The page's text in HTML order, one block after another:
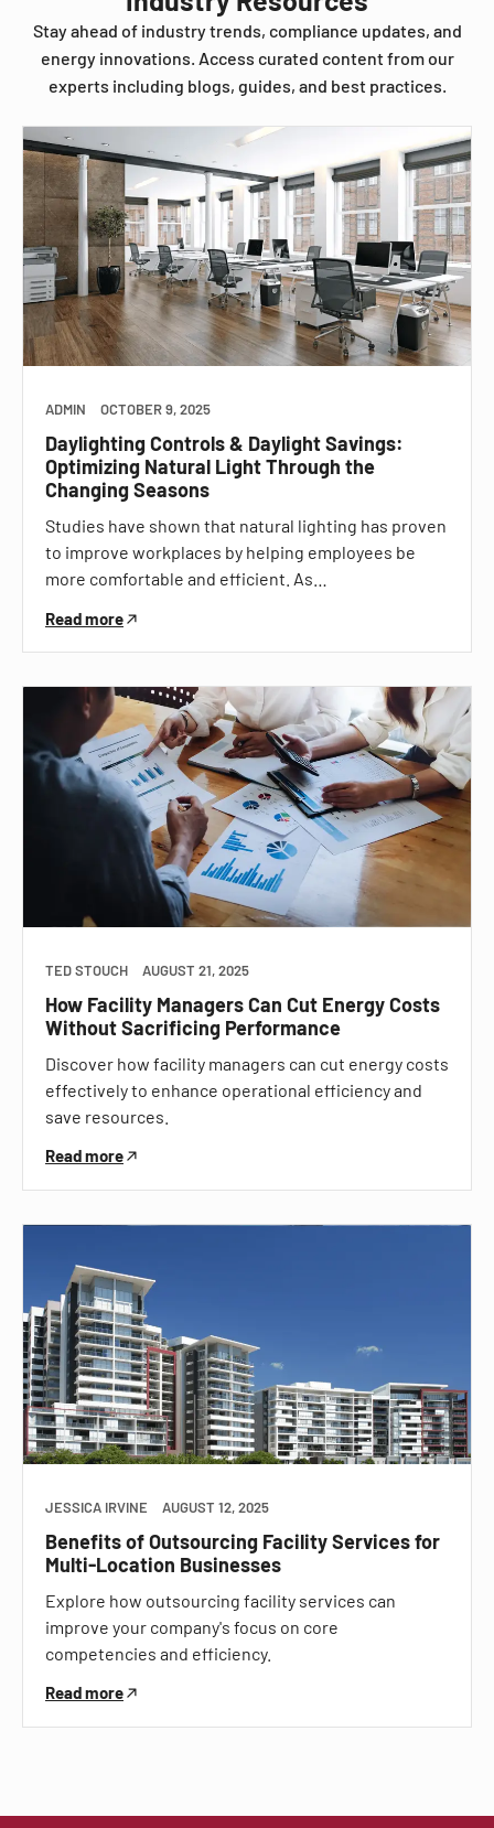
Stay ahead of industry trends, compliance updates, and
energy innovations. Access curated content from our
experts including blogs, guides, and best practices.
ADMIN OCTOBER 9, 2025
Daylighting Controls & Daylight Savings:
Optimizing Natural Light Through the
Changing Seasons
Studies have shown that natural lighting has proven
to improve workplaces by helping employees be
more comfortable and efficient. As…
Read more
TED STOUCH AUGUST 21, 2025
How Facility Managers Can Cut Energy Costs
Without Sacrificing Performance
Discover how facility managers can cut energy costs
effectively to enhance operational efficiency and
save resources.
Read more
JESSICA IRVINE AUGUST 12, 2025
Benefits of Outsourcing Facility Services for
Multi-Location Businesses
Explore how outsourcing facility services can
improve your company's focus on core
competencies and efficiency.
Read more